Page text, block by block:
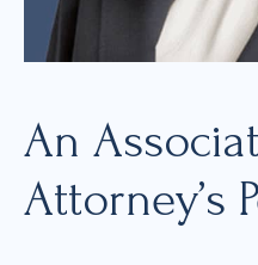
An
Attorney’s